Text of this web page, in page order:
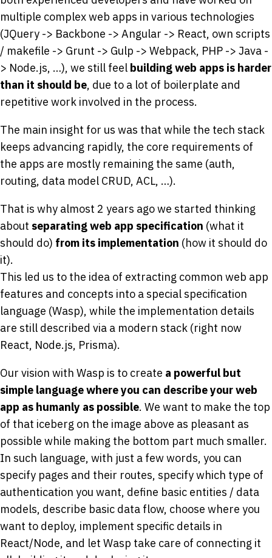
multiple complex web apps in various technologies
(JQuery -> Backbone -> Angular -> React, own scripts
/ makefile -> Grunt -> Gulp -> Webpack, PHP -> Java -
> Node.js, …), we still feel building web apps is harder
than it should be, due to a lot of boilerplate and
repetitive work involved in the process.
The main insight for us was that while the tech stack
keeps advancing rapidly, the core requirements of
the apps are mostly remaining the same (auth,
routing, data model CRUD, ACL, …).
That is why almost 2 years ago we started thinking
about separating web app specification (what it
should do) from its implementation (how it should do
it).
This led us to the idea of extracting common web app
features and concepts into a special specification
language (Wasp), while the implementation details
are still described via a modern stack (right now
React, Node.js, Prisma).
Our vision with Wasp is to create a powerful but
simple language where you can describe your web
app as humanly as possible. We want to make the top
of that iceberg on the image above as pleasant as
possible while making the bottom part much smaller.
In such language, with just a few words, you can
specify pages and their routes, specify which type of
authentication you want, define basic entities / data
models, describe basic data flow, choose where you
want to deploy, implement specific details in
React/Node, and let Wasp take care of connecting it